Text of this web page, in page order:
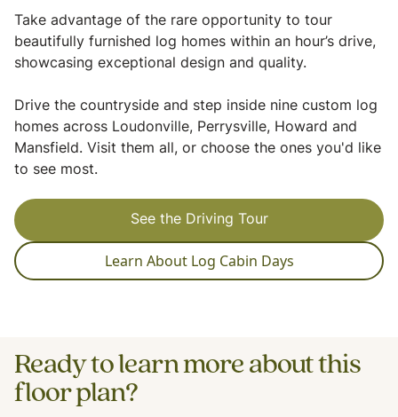
Take advantage of the rare opportunity to tour
beautifully furnished log homes within an hour’s drive,
showcasing exceptional design and quality.
Drive the countryside and step inside nine custom log
homes across Loudonville, Perrysville, Howard and
Mansfield. Visit them all, or choose the ones you'd like
to see most.
See the Driving Tour
Learn About Log Cabin Days
Ready to learn more about this
floor plan?